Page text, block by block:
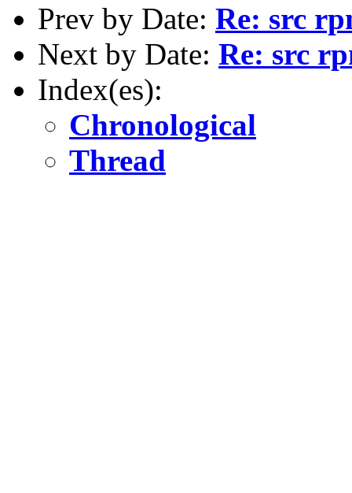
Prev by Date: Re: src
Next by Date: Re: src
Index(es):
Chronological
Thread